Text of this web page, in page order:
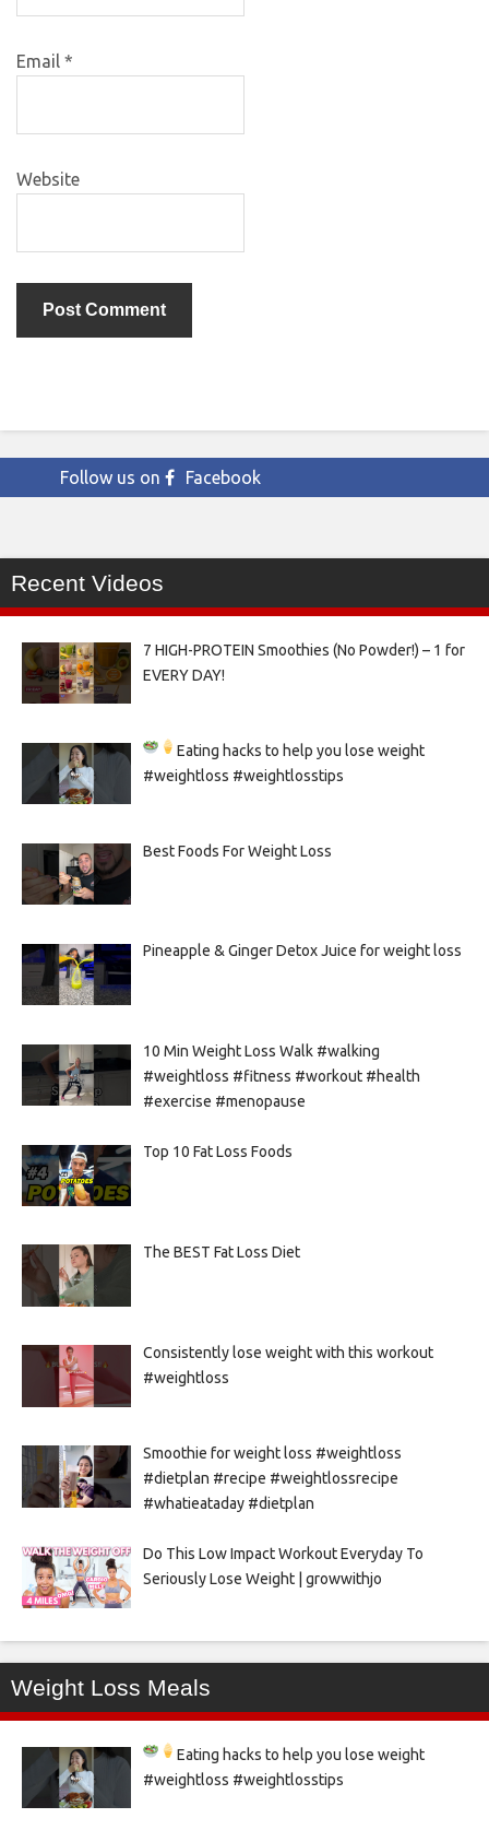
Email *
Website
Follow us on Facebook
Recent Videos
7 HIGH-PROTEIN Smoothies (No Powder!) – 1 for
EVERY DAY!
Eating hacks to help you lose weight
#weightloss #weightlosstips
Best Foods For Weight Loss
Pineapple & Ginger Detox Juice for weight loss
10 Min Weight Loss Walk #walking
#weightloss #fitness #workout #health
#exercise #menopause
Top 10 Fat Loss Foods
The BEST Fat Loss Diet
Consistently lose weight with this workout
#weightloss
Smoothie for weight loss #weightloss
#dietplan #recipe #weightlossrecipe
#whatieataday #dietplan
Do This Low Impact Workout Everyday To
Seriously Lose Weight | growwithjo
Weight Loss Meals
Eating hacks to help you lose weight
#weightloss #weightlosstips